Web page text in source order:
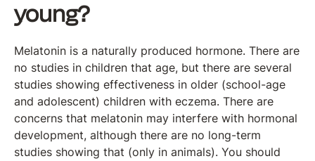
young?
Melatonin is a naturally produced hormone. There are
no studies in children that age, but there are several
studies showing effectiveness in older (school-age
and adolescent) children with eczema. There are
concerns that melatonin may interfere with hormonal
development, although there are no long-term
studies showing that (only in animals). You should